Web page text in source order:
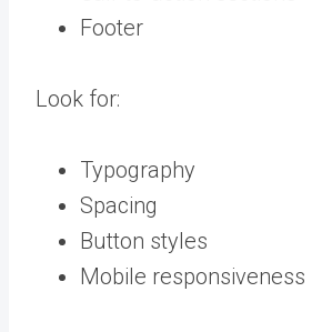
Footer
Look for:
Typography
Spacing
Button styles
Mobile responsiveness